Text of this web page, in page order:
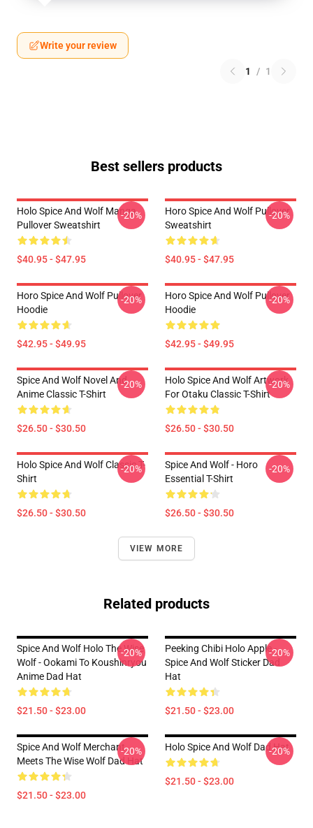
Write your review
1 / 1
Best sellers products
Holo Spice And Wolf Manga
Pullover Sweatshirt
$40.95 - $47.95
-20%
Horo Spice And Wolf Pullover
Sweatshirt
$40.95 - $47.95
-20%
Horo Spice And Wolf Pullover
Hoodie
$42.95 - $49.95
-20%
Horo Spice And Wolf Pullover
Hoodie
$42.95 - $49.95
-20%
Spice And Wolf Novel And
Anime Classic T-Shirt
$26.50 - $30.50
-20%
Holo Spice And Wolf Artwork
For Otaku Classic T-Shirt
$26.50 - $30.50
-20%
Holo Spice And Wolf Classic T-
Shirt
$26.50 - $30.50
-20%
Spice And Wolf - Horo
Essential T-Shirt
$26.50 - $30.50
-20%
VIEW MORE
Related products
Spice And Wolf Holo The Wise
Wolf - Ookami To Koushinryou
Anime Dad Hat
$21.50 - $23.00
-20%
Peeking Chibi Holo Apple -
Spice And Wolf Sticker Dad
Hat
$21.50 - $23.00
-20%
Spice And Wolf Merchant
Meets The Wise Wolf Dad Hat
$21.50 - $23.00
-20% Holo Spice And Wolf Dad Hat
$21.50 - $23.00
-20%